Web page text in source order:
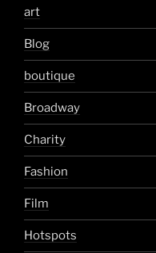
art
Blog
boutique
Broadway
Charity
Fashion
Film
Hotspots